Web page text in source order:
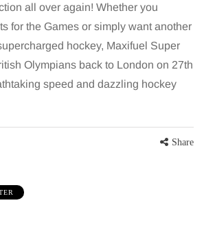
all over again! Whether you
for the Games or simply want another
hockey, Maxifuel Super
Olympians back to London on 27th
speed and dazzling hockey
Share